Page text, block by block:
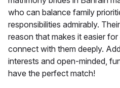
who can balance family
responsibilities admirably.
reason that makes it easier
connect with them deeply.
interests and open-minded,
have the perfect match!